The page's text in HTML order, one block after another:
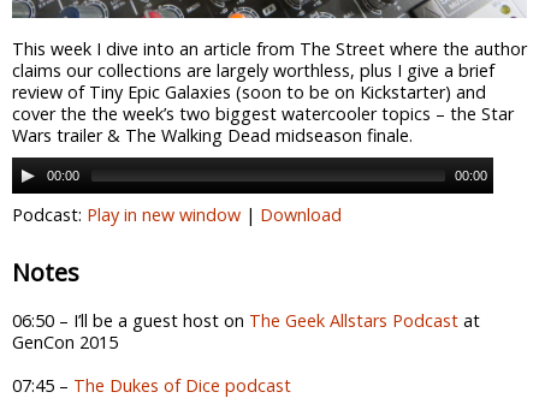
This week I dive into an article from The Street where the author
claims our collections are largely worthless, plus I give a brief
review of Tiny Epic Galaxies (soon to be on Kickstarter) and
cover the the week’s two biggest watercooler topics – the Star
Wars trailer & The Walking Dead midseason finale.
00:00 00:00
Podcast: Play in new window | Download
Notes
06:50 – I’ll be a guest host on The Geek Allstars Podcast at
GenCon 2015
07:45 – The Dukes of Dice podcast